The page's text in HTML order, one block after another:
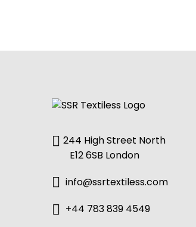
244 High Street North
E12 6SB London
info@ssrtextiless.com
+44 783 839 4549